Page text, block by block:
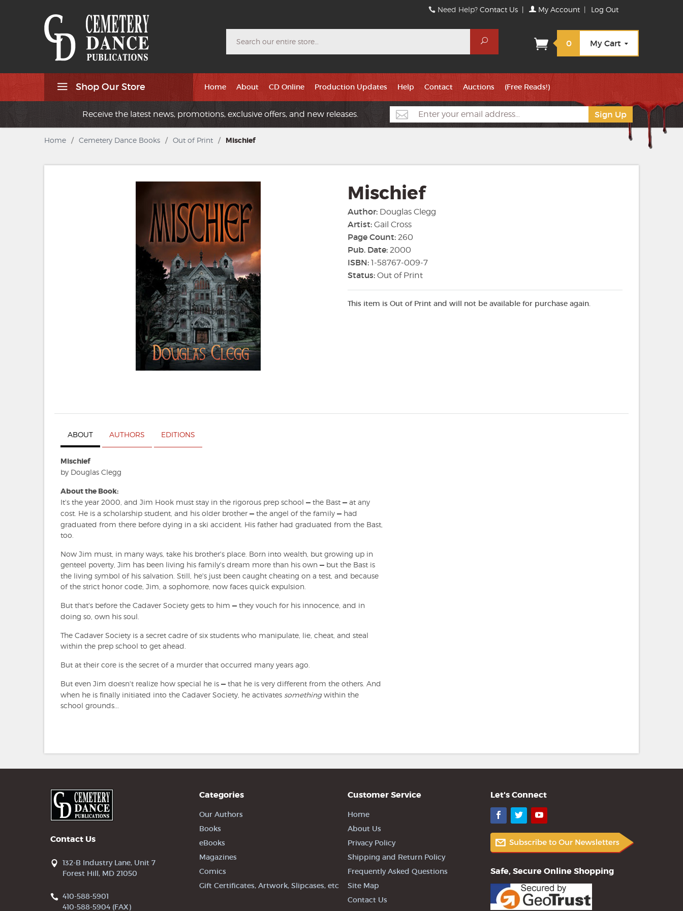
Need Help?Contact Us | My Account | Log Out
Search
0 My Cart
Shop Our Store Home About CD Online Production Updates Help Contact Auctions (Free Reads!)
Receive the latest news, promotions, exclusive offers, and new releases.
Home / Cemetery Dance Books / Out of Print / Mischief
Mischief
Author: Douglas Clegg
Artist: Gail Cross
Page Count: 260
Pub. Date: 2000
ISBN: 1-58767-009-7
Status: Out of Print
This item is Out of Print and will not be available for purchase again.
ABOUT AUTHORS EDITIONS
Mischief
by Douglas Clegg
About the Book:
It's the year 2000, and Jim Hook must stay in the rigorous prep school — the Bast — at any
cost. He is a scholarship student, and his older brother — the angel of the family — had
graduated from there before dying in a ski accident. His father had graduated from the Bast,
too.
Now Jim must, in many ways, take his brother's place. Born into wealth, but growing up in
genteel poverty, Jim has been living his family's dream more than his own — but the Bast is
the living symbol of his salvation. Still, he's just been caught cheating on a test, and because
of the strict honor code, Jim, a sophomore, now faces quick expulsion.
But that's before the Cadaver Society gets to him — they vouch for his innocence, and in
doing so, own his soul.
The Cadaver Society is a secret cadre of six students who manipulate, lie, cheat, and steal
within the prep school to get ahead.
But at their core is the secret of a murder that occurred many years ago.
But even Jim doesn't realize how special he is — that he is very different from the others. And
when he is finally initiated into the Cadaver Society, he activates somethingwithin the
school grounds...
Contact Us
132-B Industry Lane, Unit 7
Forest Hill, MD 21050
410-588-5901
410-588-5904 (FAX)
Categories
Our Authors
Books
eBooks
Magazines
Comics
Gift Certificates, Artwork, Slipcases, etc
Customer Service
Home
About Us
Privacy Policy
Shipping and Return Policy
Frequently Asked Questions
Site Map
Contact Us
Let's Connect
Facebook
TwitterYouTube
Safe, Secure Online Shopping